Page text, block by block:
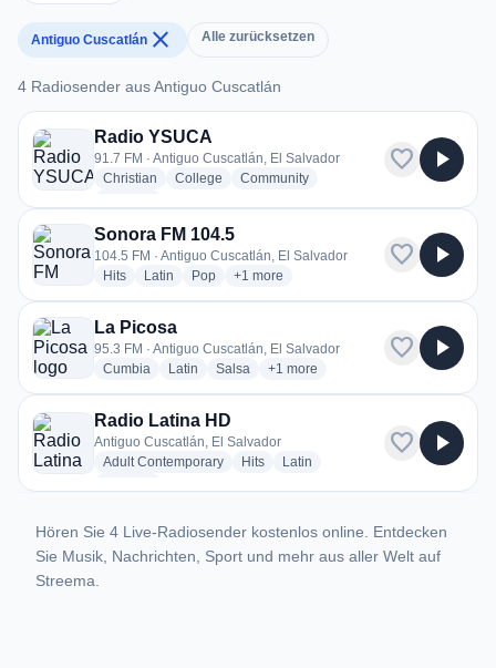
Antiguo Cuscatlán close Alle zurücksetzen
4 Radiosender aus Antiguo Cuscatlán
4 Radiosender aus Antiguo Cuscatlán
Radio YSUCA
91.7 FM · Antiguo Cuscatlán, El Salvador
Christian radio stations
College radio stations
Communityradio stations
favorite play_arrow
Sonora FM 104.5
104.5 FM · Antiguo Cuscatlán, El Salvador
Hitsradio stations
Latin radio stations
Popradio stations
+1 more genres for Sonora FM 104.5
more
favorite play_arrow
La Picosa
95.3 FM · Antiguo Cuscatlán, El Salvador
Cumbia radio stations
Latin radio stations
Salsa radio stations
+1 more genres for La Picosa
more
favorite play_arrow
Radio Latina HD
Antiguo Cuscatlán, El Salvador
Adult Contemporaryradio stations
Hitsradio stations
Latin
favorite play_arrow
Hören Sie 4 Live-Radiosender kostenlos online. Entdecken
Sie Musik, Nachrichten, Sport und mehr aus aller Welt auf
Streema.